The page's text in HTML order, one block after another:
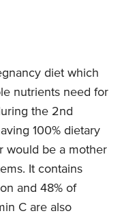
diet which
nutrients need for
the 2nd
100% dietary
would be a mother
It contains
and 48% of
C are also